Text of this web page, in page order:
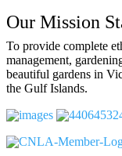
Our Mission
To provide complete
management,
beautiful gardens in
the Gulf Islands.